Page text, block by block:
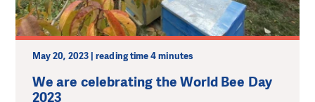
May 20, 2023 | reading time 4 minutes
We are celebrating the World Bee Day
2023